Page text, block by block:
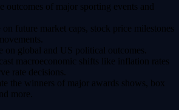
outcomes of major sporting events and
on future market caps, stock price milestones
on global and US political outcomes.
macroeconomic shifts like inflation rates
rate decisions.
the winners of major awards shows, box
more.